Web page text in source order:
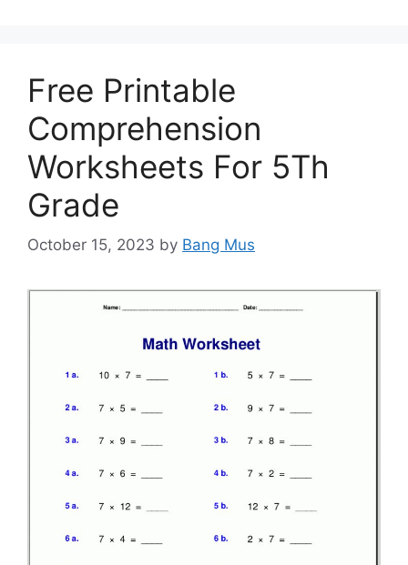
Free Printable
Comprehension
Worksheets For 5Th
Grade
October 15, 2023 by Bang Mus